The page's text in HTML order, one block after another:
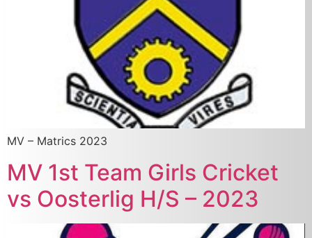
MV – Matrics 2023
MV 1st Team Girls Cricket
vs Oosterlig H/S – 2023